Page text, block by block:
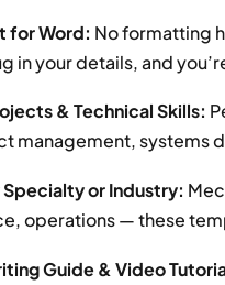
for Word: No formatting
in your details, and
& Technical Skills:
management, systems
or Industry:
operations — these
Guide & Video